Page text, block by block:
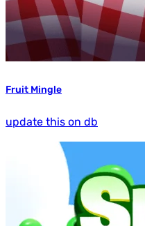
Fruit Mingle
update this on db